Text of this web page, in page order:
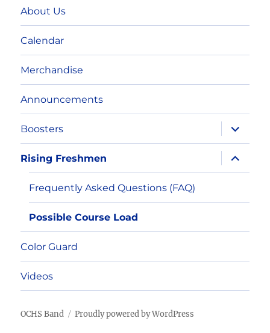
About Us
Calendar
Merchandise
Announcements
Boosters
expand
child
menu
Rising Freshmen
expand
child
menu
Frequently Asked Questions (FAQ)
Possible Course Load
Color Guard
Videos
OCHS Band Proudly powered by WordPress